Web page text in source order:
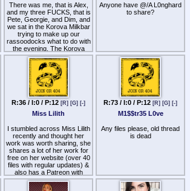
There was me, that is Alex,
and my three FUCKS, that is
Pete, Georgie, and Dim, and
we sat in the Korova Milkbar
trying to make up our
rassoodocks what to do with
the evening. The Korova
milkbar sold milk-plus, milk
plus vellocet or synthemesc
or drencrom, which is what
we were drinking. This would
sharpen you up and make
you ready for a bit of the old
ultra-violence.
Anyone have @/A L0nghard
to share?
R:36 / I:0 / P:12 [R] [G] [-]
Miss Lilith
I stumbled across Miss Lilith
recently and thought her
work was worth sharing, she
shares a lot of her work for
free on her website (over 40
files with regular updates) &
also has a Patreon with
additional content (I've only
listened to the free stuff)…
R:73 / I:0 / P:12 [R] [G] [-]
M1$$tr35 L0ve
Any files please, old thread
is dead